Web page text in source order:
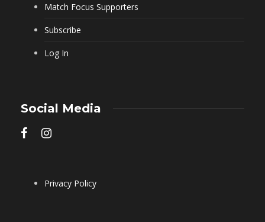
Match Focus Supporters
Subscribe
Log In
Social Media
Privacy Policy